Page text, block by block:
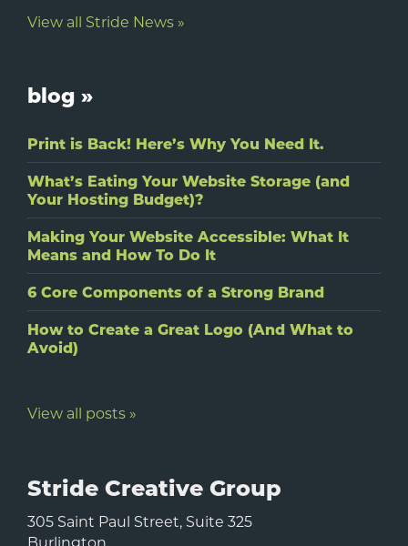
View all Stride News »
blog »
Print is Back! Here’s Why You Need It.
What’s Eating Your Website Storage (and
Your Hosting Budget)?
Making Your Website Accessible: What It
Means and How To Do It
6 Core Components of a Strong Brand
How to Create a Great Logo (And What to
Avoid)
View all posts »
Stride Creative Group
305 Saint Paul Street, Suite 325
Burlington,